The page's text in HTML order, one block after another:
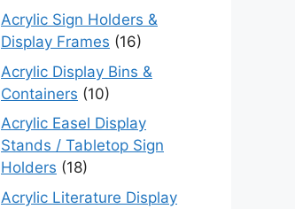
Acrylic Sign Holders &
Display Frames (16)
Acrylic Display Bins &
Containers (10)
Acrylic Easel Display
Stands / Tabletop Sign
Holders (18)
Acrylic Literature Display